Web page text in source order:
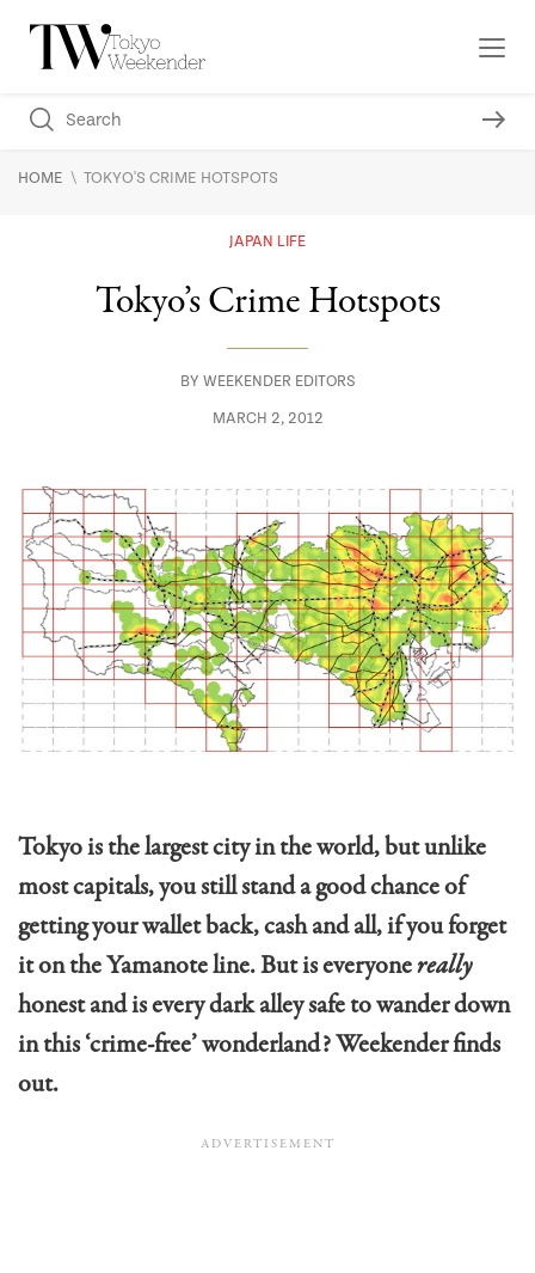
HOME \ TOKYO'S CRIME HOTSPOTS
JAPAN LIFE
Tokyo’s Crime Hotspots
BY WEEKENDER EDITORS
MARCH 2, 2012
Tokyo is the largest city in the world, but unlike
most capitals, you still stand a good chance of
getting your wallet back, cash and all, if you forget
it on the Yamanote line. But is everyonereally
honest and is every dark alley safe to wander down
in this ‘crime-free’ wonderland? Weekender finds
out.